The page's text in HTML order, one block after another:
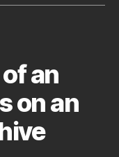
an
on an